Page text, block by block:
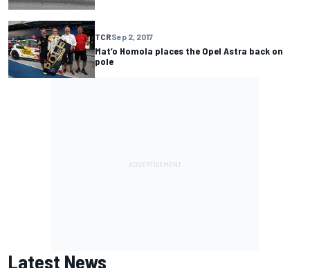
TCRSep 2, 2017
Mat’o Homola places the Opel Astra back on
pole
Latest News